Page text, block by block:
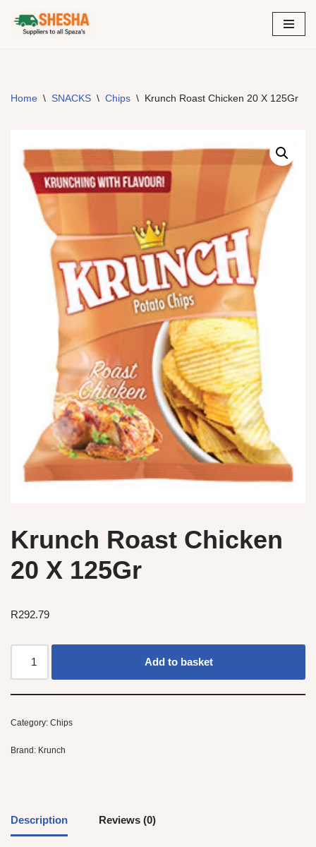
Skip
Home \ SNACKS \ Chips \ Krunch Roast Chicken 20 X 125Gr
Krunch Roast Chicken
20 X 125Gr
R292.79
Add to basket
Category: Chips
Brand: Krunch
Description Reviews (0)